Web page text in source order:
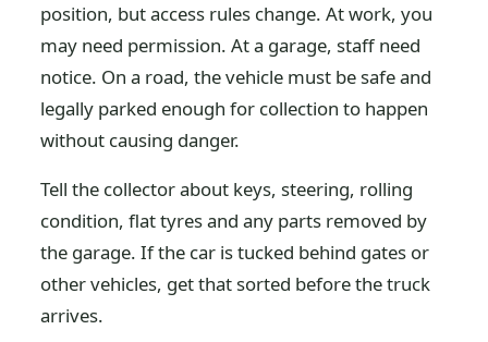
position, but access rules change. At work, you
may need permission. At a garage, staff need
notice. On a road, the vehicle must be safe and
legally parked enough for collection to happen
without causing danger.
Tell the collector about keys, steering, rolling
condition, flat tyres and any parts removed by
the garage. If the car is tucked behind gates or
other vehicles, get that sorted before the truck
arrives.